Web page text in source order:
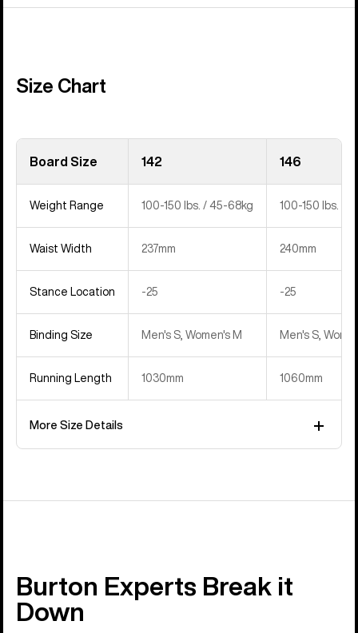
Size Chart
Board Size 142 146
Weight Range 100-150 lbs. / 45-68kg 100-150 lbs. /
Waist Width 237mm 240mm
Stance Location ‍-25 ‍-25
Binding Size Men's S, Women's M Men's S,
Running Length 1030mm 1060mm
More Size Details
Burton Experts Break it
Down